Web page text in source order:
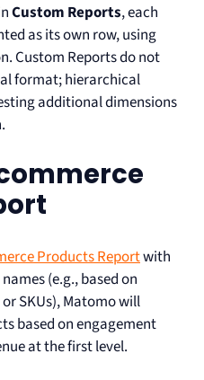
Custom Reports, each
as its own row, using
Custom Reports do not
format; hierarchical
additional dimensions
Products Reportwith
(e.g., based on
SKUs), Matomo will
based on engagement
at the first level.